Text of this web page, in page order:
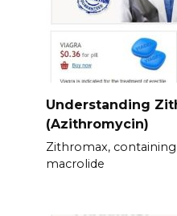
Understanding
(Azithromycin)
Zithromax,
macrolide